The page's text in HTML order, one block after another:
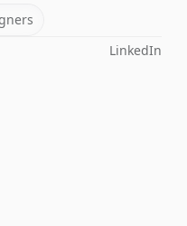
LinkedIn